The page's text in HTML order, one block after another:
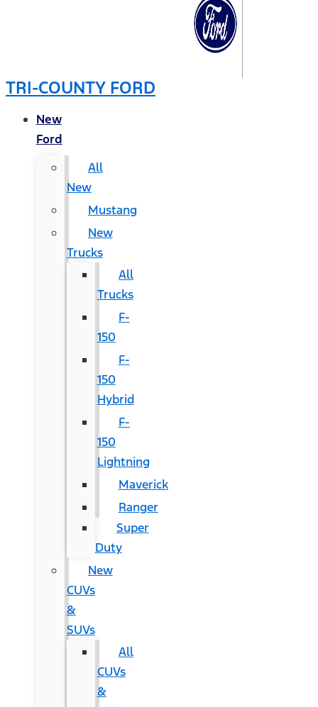
TRI-COUNTY FORD
New
Ford
All
New
Mustang
New
Trucks
All
Trucks
F-
150
F-
150
Hybrid
F-
150
Lightning
Maverick
Ranger
Super
Duty
New
CUVs
&
SUVs
All
CUVs
&